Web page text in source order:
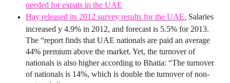
needed for expats in the UAE
Hay released its 2012 survey results for the UAE. Salaries
increased y 4.9% in 2012, and forecast is 5.5% for 2013.
The “report finds that UAE nationals are paid an average
44% premium above the market. Yet, the turnover of
nationals is also higher according to Bhatia: “The turnover
of nationals is 14%, which is double the turnover of non-